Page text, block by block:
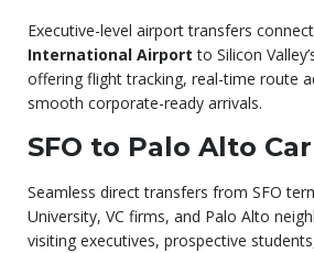
Executive-level airport transfers
International Airport to Silicon
offering flight tracking, real-time route
smooth corporate-ready arrivals.
SFO to Palo Alto
Seamless direct transfers from SFO
University, VC firms, and Palo Alto
visiting executives, prospective